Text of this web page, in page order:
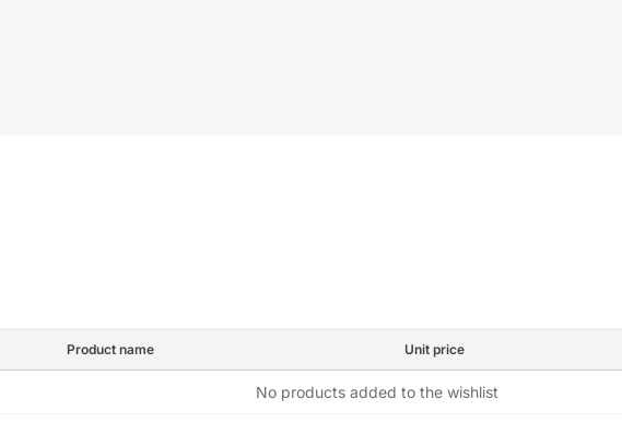
Product name Unit price
No products added to the wishlist